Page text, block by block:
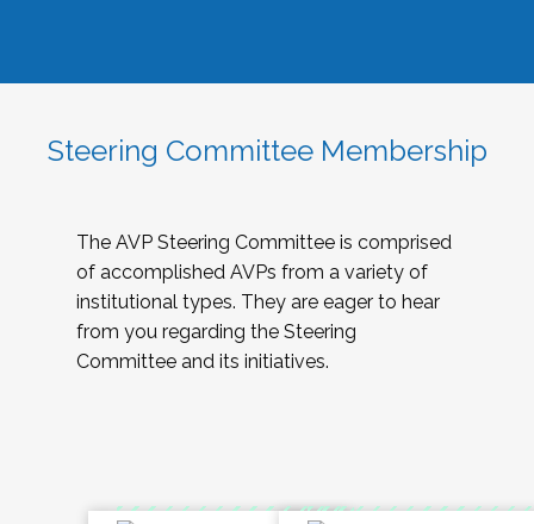
Steering Committee Membership
The AVP Steering Committee is comprised
of accomplished AVPs from a variety of
institutional types. They are eager to hear
from you regarding the Steering
Committee and its initiatives.